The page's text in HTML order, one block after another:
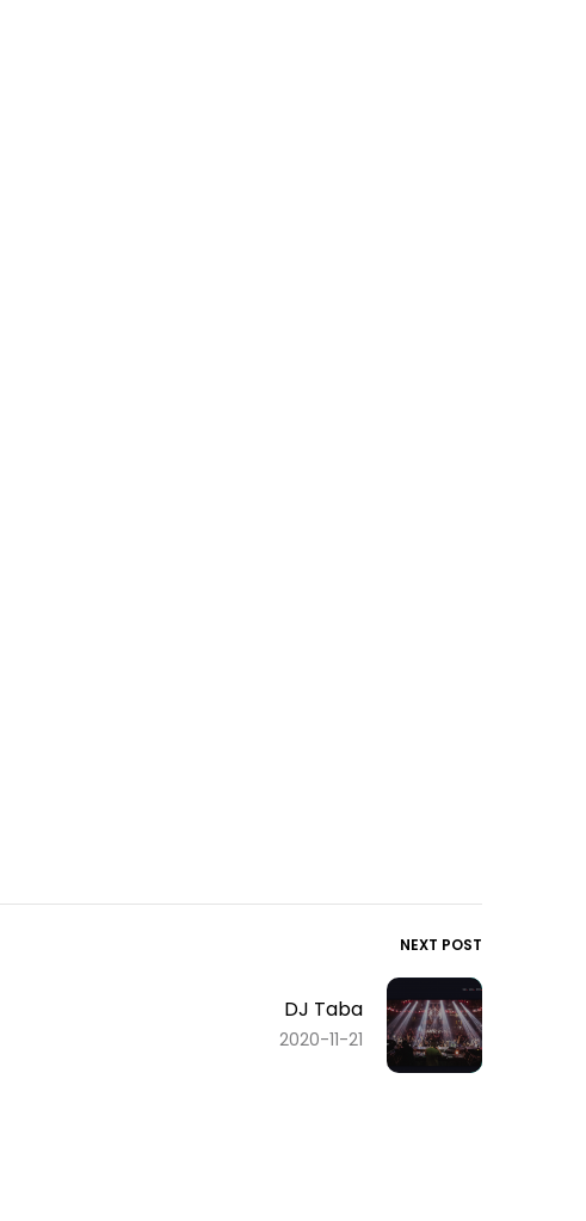
NEXT POST
DJ Taba
2020-11-21